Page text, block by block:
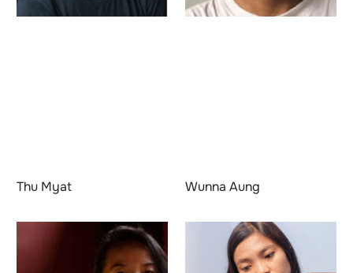
Thu Myat Wunna Aung